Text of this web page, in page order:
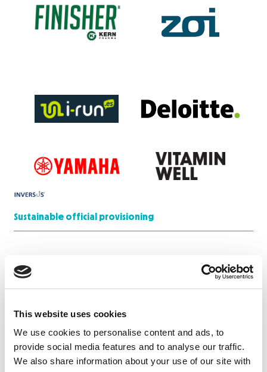
This website uses cookies
We use cookies to personalise content and ads, to
provide social media features and to analyse our traffic.
We also share information about your use of our site with
Sustainable official provisioning
Media Partner